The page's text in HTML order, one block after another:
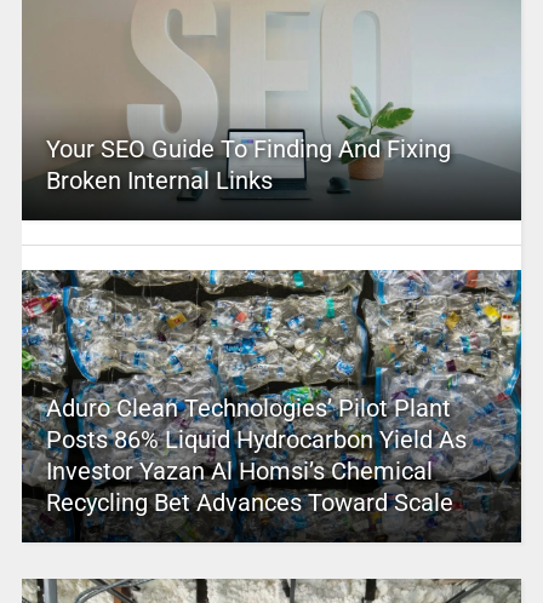
Your SEO Guide To Finding And Fixing
Broken Internal Links
Aduro Clean Technologies’ Pilot Plant
Posts 86% Liquid Hydrocarbon Yield As
Investor Yazan Al Homsi’s Chemical
Recycling Bet Advances Toward Scale